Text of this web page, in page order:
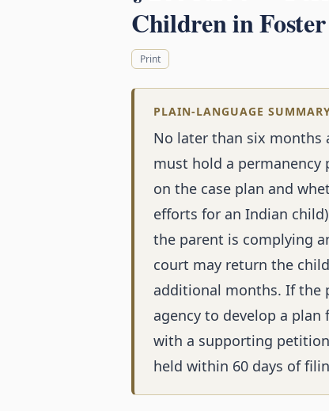
Children in
Print
PLAIN-LANGUAGE
No later than six months
must hold a permanency
on the case plan and
efforts for an Indian
the parent is complying
court may return the
additional months. If the
agency to develop a
with a supporting
held within 60 days of